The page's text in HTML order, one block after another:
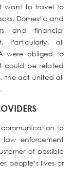
want to travel to
Domestic and
and financial
Particularly, all
were obliged to
could be related
the act united all
to
law enforcement
of possible
people’s lives or